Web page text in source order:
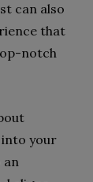
can also
that
notch
your
an